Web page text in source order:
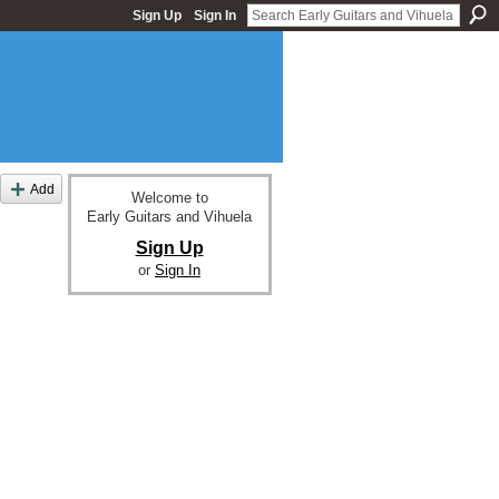
Sign Up Sign In
Add
Welcome to
Early Guitars and Vihuela
Sign Up
or Sign In